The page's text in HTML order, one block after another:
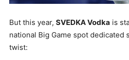
But this year, SVEDKA Vodka is
national Big Game spot
twist: